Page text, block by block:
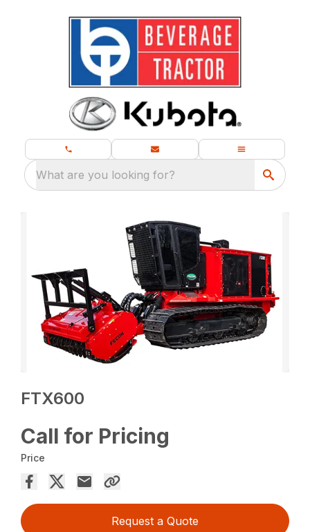
What are you looking for?
FTX600
Call for Pricing
Price
Request a Quote